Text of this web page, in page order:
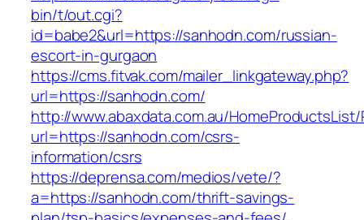
bin/t/out.cgi?
id=babe2&url=https://sanhodn.com/russian-
escort-in-gurgaon
https://cms.fitvak.com/mailer_linkgateway.php?
url=https://sanhodn.com/
http://www.abaxdata.com.au/
url=https://sanhodn.com/csrs-
information/csrs
https://deprensa.com/medios/vete/?
a=https://sanhodn.com/thrift-savings-